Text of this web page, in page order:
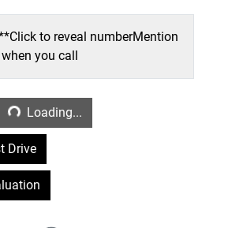
Click to reveal numberMention
when you call
Loading...
Drive